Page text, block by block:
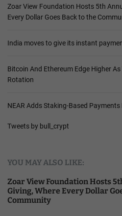
Zoar View Foundation Hosts 5th
Every Dollar Goes Back to the
India moves to give its instant
Bitcoin And Ethereum Edge Higher
Rotation
NEAR Adds Staking-Based
Tweets by bull_crypt
YOU MAY ALSO LIKE:
Zoar View Foundation Hosts
Giving, Where Every Dollar
Community